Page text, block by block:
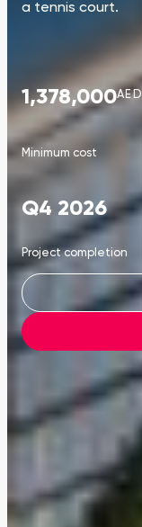
a tennis court.
1,378,000AED
Minimum cost
Q4 2026
Project completion